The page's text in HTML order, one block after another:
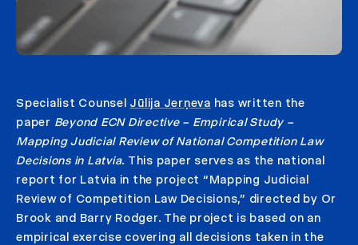
Specialist Counsel Jūlija Jerņeva has written the
paper Beyond ECN Directive – Empirical Study –
Mapping Judicial Review of National Competition Law
Decisions in Latvia. This paper serves as the national
report for Latvia in the project “Mapping Judicial
Review of Competition Law Decisions,” directed by Or
Brook and Barry Rodger. The project is based on an
empirical exercise covering all decisions taken in the